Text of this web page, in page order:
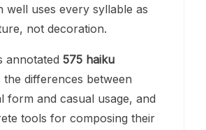
well uses every syllable as
not decoration.
annotated 575 haiku
the differences between
form and casual usage, and
tools for composing their